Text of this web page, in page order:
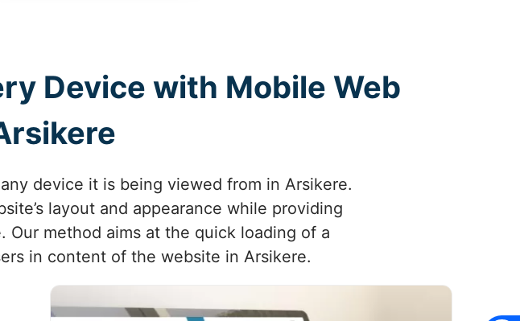
Device with Mobile Web
device it is being viewed from in Arsikere.
layout and appearance while providing
method aims at the quick loading of a
in content of the website in Arsikere.